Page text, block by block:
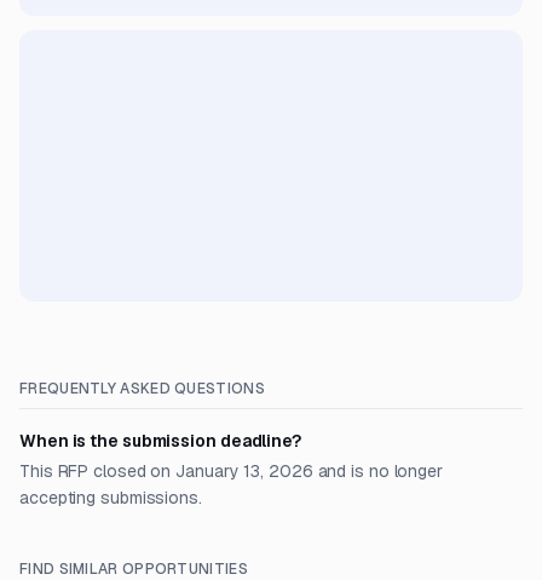
FREQUENTLY ASKED QUESTIONS
When is the submission deadline?
This RFP closed on January 13, 2026 and is no longer
accepting submissions.
FIND SIMILAR OPPORTUNITIES